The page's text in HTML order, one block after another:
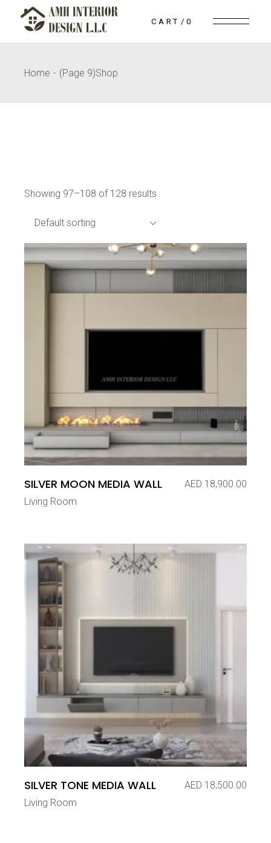
content
CART 0
Home (Page 9)Shop
Showing 97–108 of 128 results
Default sorting
SILVER MOON MEDIA WALL AED 18,900.00
Living Room
SILVER TONE MEDIA WALL AED 18,500.00
Living Room